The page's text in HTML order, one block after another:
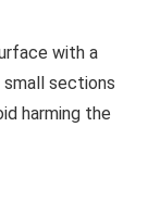
with a
sections
harming the